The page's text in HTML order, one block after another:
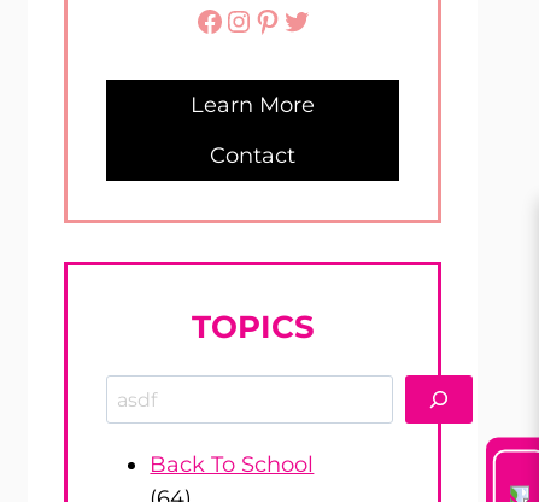
Facebook
Instagram
Pinterest
Twitter
Learn More
Contact
TOPICS
Search
Back To School